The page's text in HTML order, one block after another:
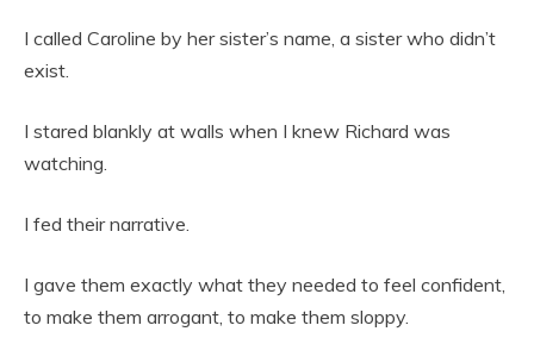
I called Caroline by her sister’s name, a sister who didn’t
exist.
I stared blankly at walls when I knew Richard was
watching.
I fed their narrative.
I gave them exactly what they needed to feel confident,
to make them arrogant, to make them sloppy.